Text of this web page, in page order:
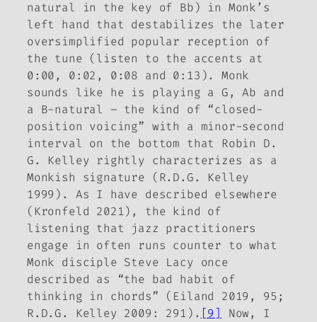
natural in the key of Bb) in Monk’s
left hand that destabilizes the later
oversimplified popular reception of
the tune (listen to the accents at
0:00, 0:02, 0:08 and 0:13). Monk
sounds like he is playing a G, Ab and
a B-natural – the kind of “closed-
position voicing” with a minor-second
interval on the bottom that Robin D.
G. Kelley rightly characterizes as a
Monkish signature (R.D.G. Kelley
1999). As I have described elsewhere
(Kronfeld 2021), the kind of
listening that jazz practitioners
engage in often runs counter to what
Monk disciple Steve Lacy once
described as “the bad habit of
thinking in chords” (Eiland 2019, 95;
R.D.G. Kelley 2009: 291). [9]
Now, I